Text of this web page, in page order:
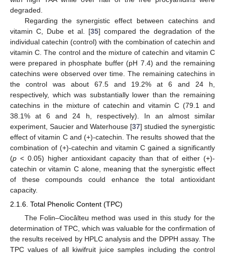
degraded.
Regarding the synergistic effect between catechins and
vitamin C, Dube et al. [35] compared the degradation of the
individual catechin (control) with the combination of catechin and
vitamin C. The control and the mixture of catechin and vitamin C
were prepared in phosphate buffer (pH 7.4) and the remaining
catechins were observed over time. The remaining catechins in
the control was about 67.5 and 19.2% at 6 and 24 h,
respectively, which was substantially lower than the remaining
catechins in the mixture of catechin and vitamin C (79.1 and
38.1% at 6 and 24 h, respectively). In an almost similar
experiment, Saucier and Waterhouse [37] studied the synergistic
effect of vitamin C and (+)-catechin. The results showed that the
combination of (+)-catechin and vitamin C gained a significantly
(p < 0.05) higher antioxidant capacity than that of either (+)-
catechin or vitamin C alone, meaning that the synergistic effect
of these compounds could enhance the total antioxidant
capacity.
2.1.6. Total Phenolic Content (TPC)
The Folin–Ciocâlteu method was used in this study for the
determination of TPC, which was valuable for the confirmation of
the results received by HPLC analysis and the DPPH assay. The
TPC values of all kiwifruit juice samples including the control